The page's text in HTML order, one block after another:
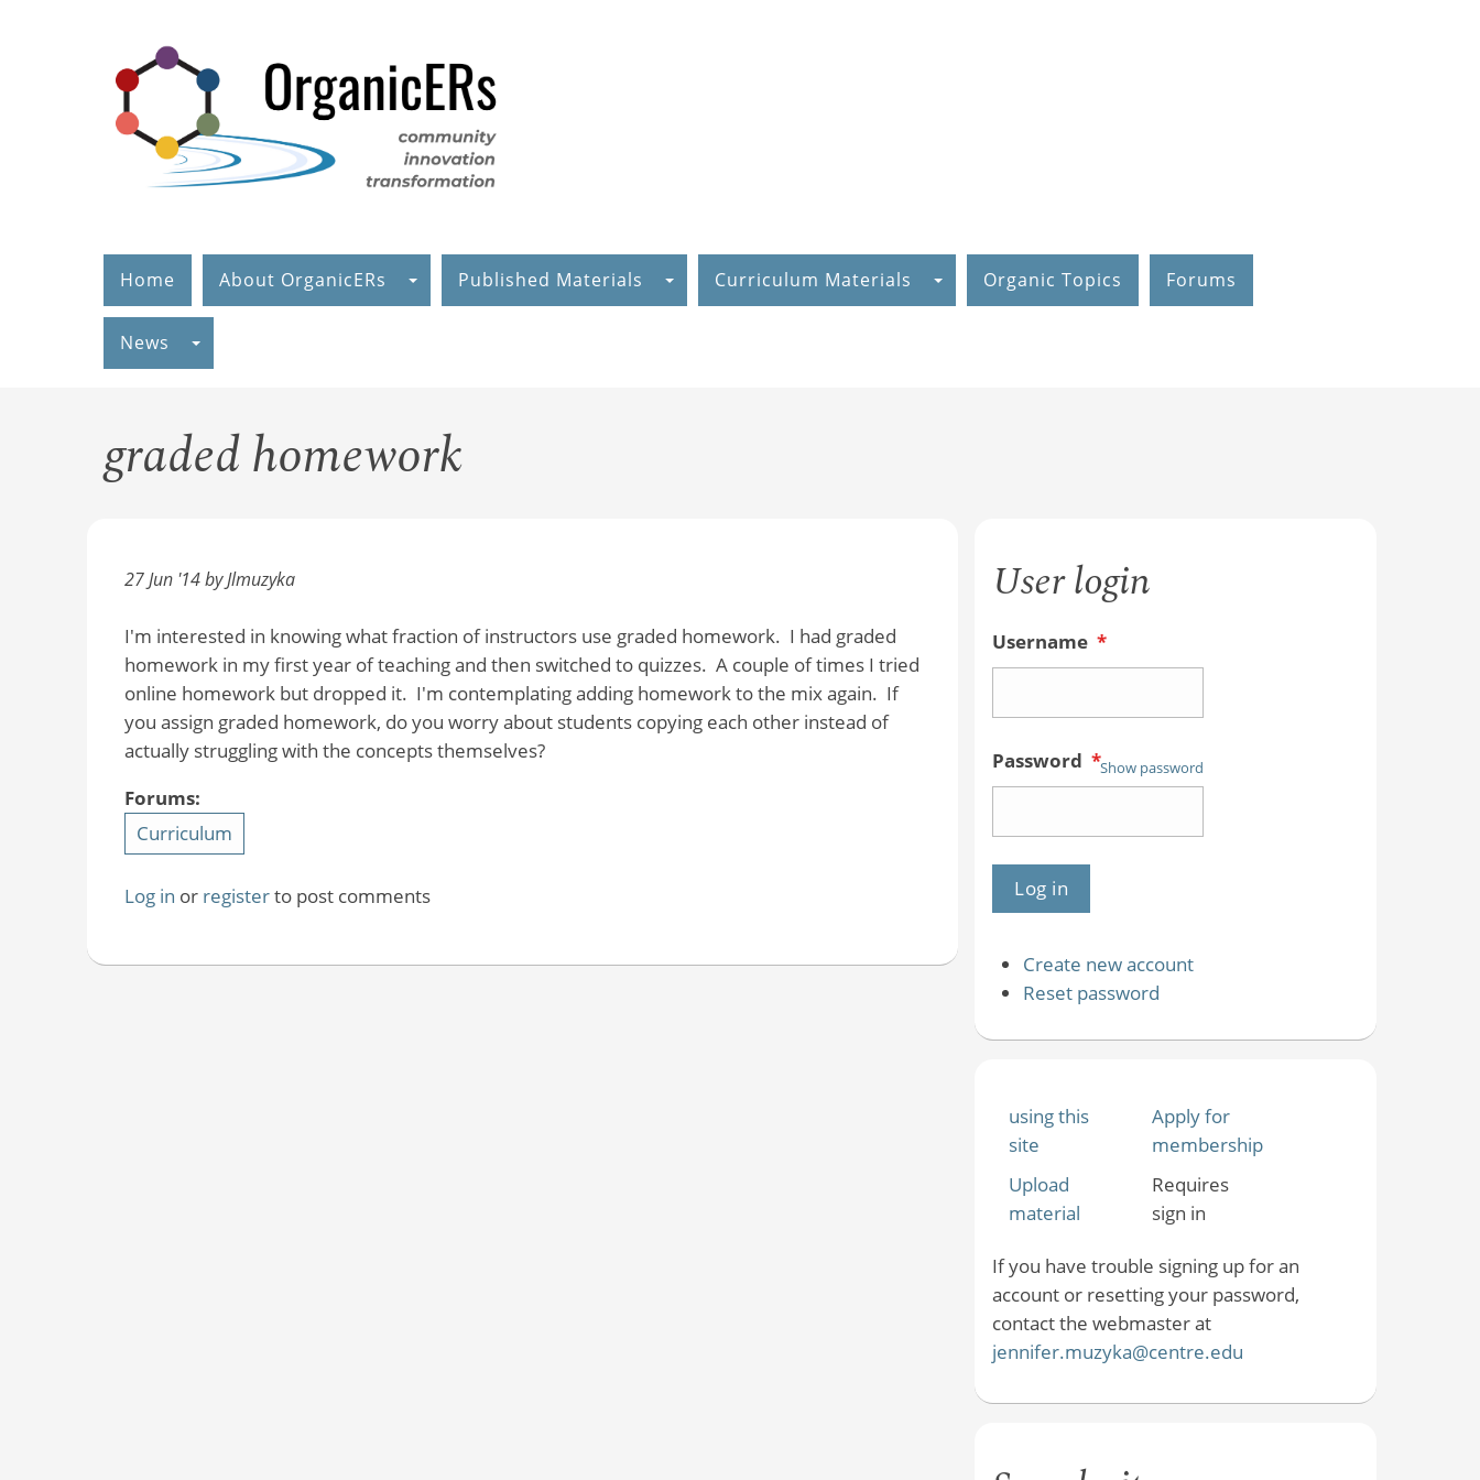
Home About OrganicERs Published Materials Curriculum Materials Organic Topics Forums
News
graded homework
27 Jun '14 by Jlmuzyka
I'm interested in knowing what fraction of instructors use graded homework. I had graded
homework in my first year of teaching and then switched to quizzes. A couple of times I tried
online homework but dropped it. I'm contemplating adding homework to the mix again. If
you assign graded homework, do you worry about students copying each other instead of
actually struggling with the concepts themselves?
Forums:
Curriculum
Log in or registerto post comments
User login
Username *
Password *Show password
Create new account
Reset password
using this
site
Apply for
membership
Upload
material
Requires
sign in
If you have trouble signing up for an
account or resetting your password,
contact the webmaster at
jennifer.muzyka@centre.edu